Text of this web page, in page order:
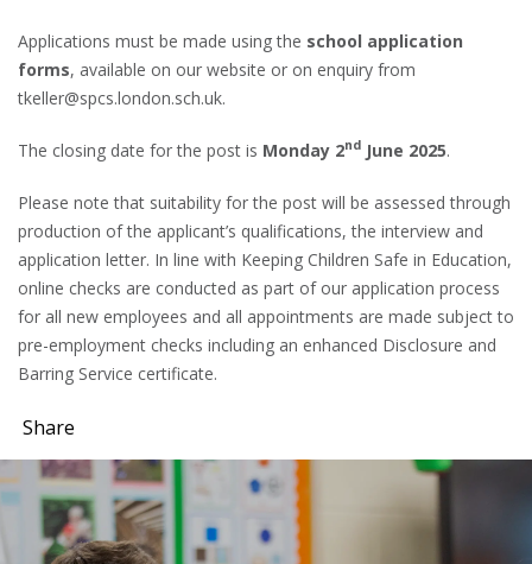
Applications must be made using the school application
forms, available on our website or on enquiry from
tkeller@spcs.london.sch.uk.
The closing date for the post is Monday 2nd June 2025.
Please note that suitability for the post will be assessed through
production of the applicant’s qualifications, the interview and
application letter. In line with Keeping Children Safe in Education,
online checks are conducted as part of our application process
for all new employees and all appointments are made subject to
pre-employment checks including an enhanced Disclosure and
Barring Service certificate.
Share